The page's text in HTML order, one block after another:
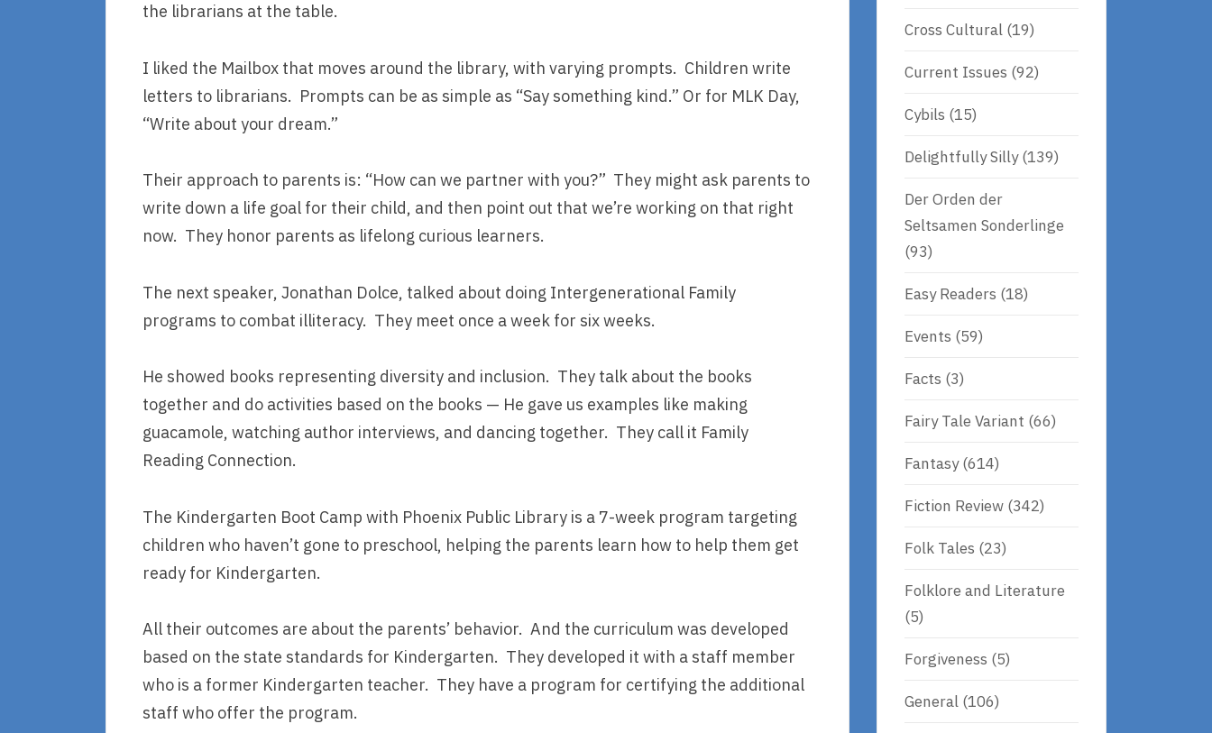
the librarians at the table.
I liked the Mailbox that moves around the library, with varying prompts. Children write
letters to librarians. Prompts can be as simple as “Say something kind.” Or for MLK Day,
“Write about your dream.”
Their approach to parents is: “How can we partner with you?” They might ask parents to
write down a life goal for their child, and then point out that we’re working on that right
now. They honor parents as lifelong curious learners.
The next speaker, Jonathan Dolce, talked about doing Intergenerational Family
programs to combat illiteracy. They meet once a week for six weeks.
He showed books representing diversity and inclusion. They talk about the books
together and do activities based on the books — He gave us examples like making
guacamole, watching author interviews, and dancing together. They call it Family
Reading Connection.
The Kindergarten Boot Camp with Phoenix Public Library is a 7-week program targeting
children who haven’t gone to preschool, helping the parents learn how to help them get
ready for Kindergarten.
All their outcomes are about the parents’ behavior. And the curriculum was developed
based on the state standards for Kindergarten. They developed it with a staff member
who is a former Kindergarten teacher. They have a program for certifying the additional
staff who offer the program.
Cross Cultural (19)
Current Issues (92)
Cybils (15)
Delightfully Silly(139)
Der Orden der
Seltsamen Sonderlinge
(93)
Easy Readers (18)
Events (59)
Facts (3)
Fairy Tale Variant (66)
Fantasy(614)
Fiction Review (342)
Folk Tales (23)
Folklore and Literature
(5)
Forgiveness (5)
General (106)